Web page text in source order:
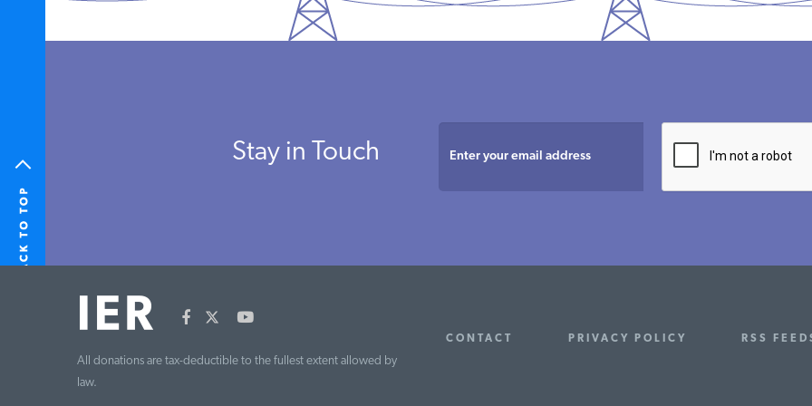
Stay in Touch
All donations are tax-deductible to the fullest extent allowed by
law.
CONTACT PRIVACY POLICY RSS